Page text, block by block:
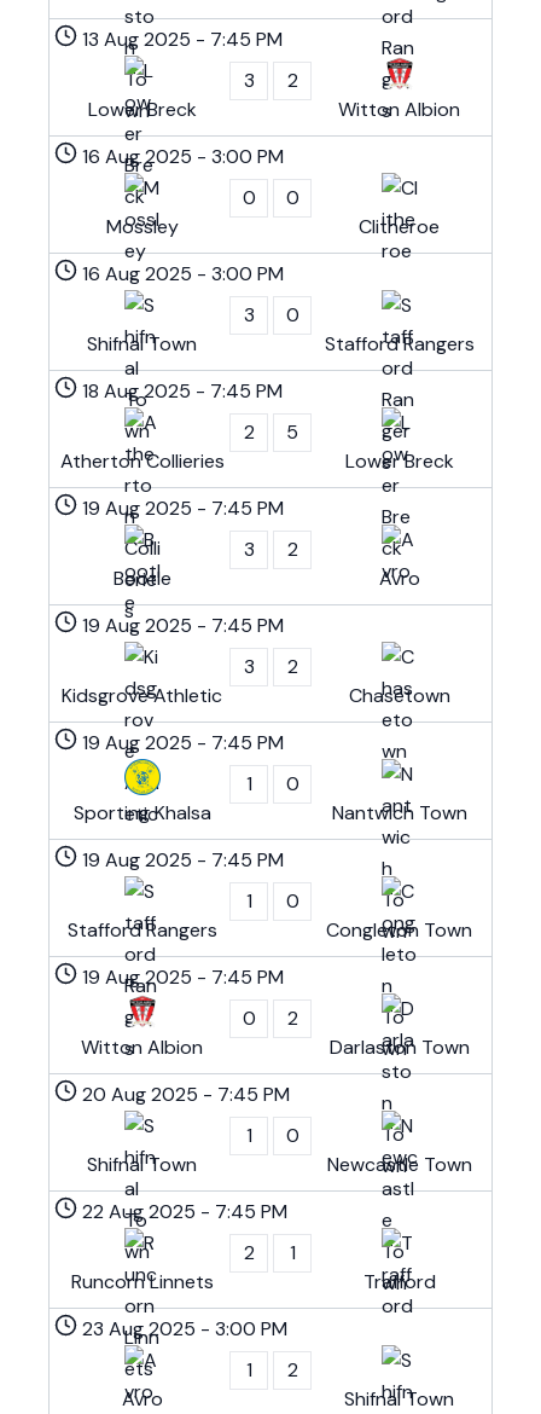
13 Aug 2025 - 7:45 PM
Lower Breck
3
2
Witton Albion
16 Aug 2025 - 3:00 PM
Mossley
0
0
Clitheroe
16 Aug 2025 - 3:00 PM
Shifnal Town
3
0
Stafford Rangers
18 Aug 2025 - 7:45 PM
Atherton Collieries
2
5
Lower Breck
19 Aug 2025 - 7:45 PM
Bootle
3
2
Avro
19 Aug 2025 - 7:45 PM
Kidsgrove Athletic
3
2
Chasetown
19 Aug 2025 - 7:45 PM
Sporting Khalsa
1
0
Nantwich Town
19 Aug 2025 - 7:45 PM
Stafford Rangers
1
0
Congleton Town
19 Aug 2025 - 7:45 PM
Witton Albion
0
2
Darlaston Town
20 Aug 2025 - 7:45 PM
Shifnal Town
1
0
Newcastle Town
22 Aug 2025 - 7:45 PM
Runcorn Linnets
2
1
Trafford
23 Aug 2025 - 3:00 PM
Avro
1
2
Shifnal Town